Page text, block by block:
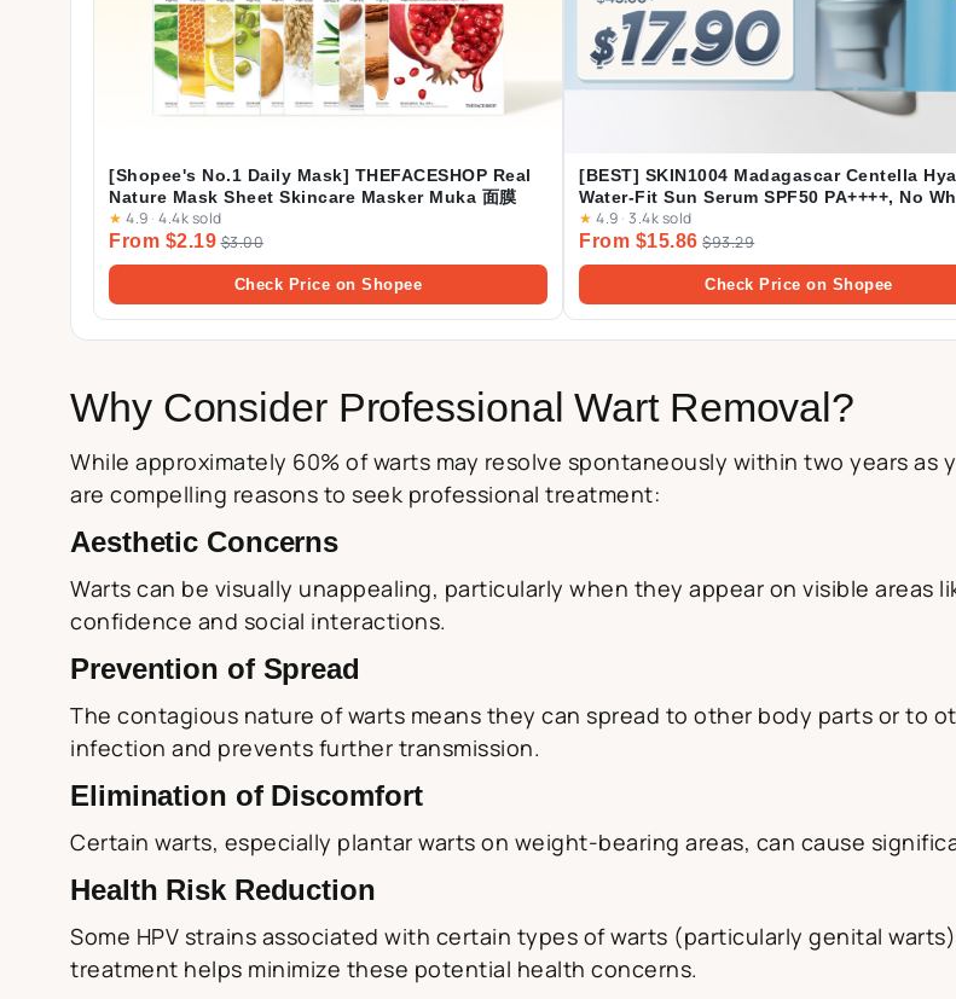
[Shopee's No.1 Daily Mask] THEFACESHOP Real
Nature Mask Sheet Skincare Masker Muka 面膜
★ 4.9 · 4.4k sold
From $2.19 $3.00
Check Price on Shopee
[BEST] SKIN1004 Madagascar Centella
Water-Fit Sun Serum SPF50 PA++++, No
Cast, Long-lasting, Hydrating,
Daily Use | 50ml
★ 4.9 · 3.4k sold
From $15.86 $93.29
Check Price on Shopee
Why Consider Professional Wart Removal?
While approximately 60% of warts may resolve spontaneously within two years
are compelling reasons to seek professional treatment:
Aesthetic Concerns
Warts can be visually unappealing, particularly when they appear on visible
confidence and social interactions.
Prevention of Spread
The contagious nature of warts means they can spread to other body parts or to
infection and prevents further transmission.
Elimination of Discomfort
Certain warts, especially plantar warts on weight-bearing areas, can cause
Health Risk Reduction
Some HPV strains associated with certain types of warts (particularly genital
treatment helps minimize these potential health concerns.